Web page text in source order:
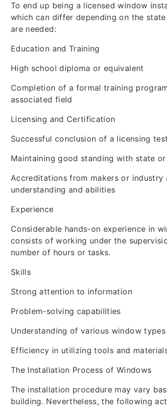
To end up being a licensed window
which can differ depending on the
are needed:
Education and Training
High school diploma or equivalent
Completion of a formal training
associated field
Licensing and Certification
Successful conclusion of a licensing
Maintaining good standing with state
Accreditations from makers or
understanding and abilities
Experience
Considerable hands-on experience in
consists of working under the
number of hours or tasks.
Skills
Strong attention to information
Problem-solving capabilities
Understanding of various window
Efficiency in utilizing tools and
The Installation Process of Windows
The installation procedure may vary
building. Nevertheless, the following